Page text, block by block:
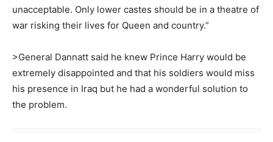
unacceptable. Only lower castes should be in a theatre of
war risking their lives for Queen and country.”
>General Dannatt said he knew Prince Harry would be
extremely disappointed and that his soldiers would miss
his presence in Iraq but he had a wonderful solution to
the problem.